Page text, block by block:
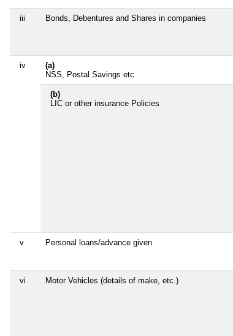
iii Bonds, Debentures and Shares in companies
iv
(a)
NSS, Postal Savings etc
(b)
LIC or other insurance Policies
v Personal loans/advance given
vi Motor Vehicles (details of make, etc.)